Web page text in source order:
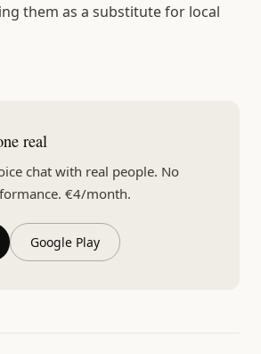
them as a substitute for local
real
chat with real people. No
€4/month.
Google Play